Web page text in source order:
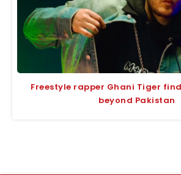
Freestyle rapper Ghani Tiger
beyond Pakistan